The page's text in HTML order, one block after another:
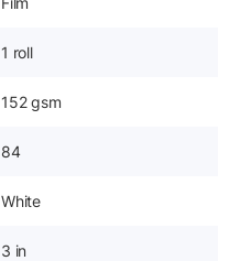
1 roll
152 gsm
84
White
3 in